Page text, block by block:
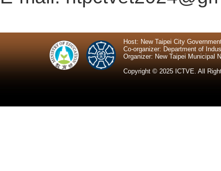
Host: New Taipei City
Co-organizer: Department of
Organizer: New Taipei Municipal
Copyright © 2025 ICTVE. All